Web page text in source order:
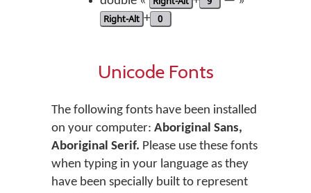
Right-Alt + 0
Unicode Fonts
The following fonts have been installed
on your computer: Aboriginal Sans,
Aboriginal Serif. Please use these fonts
when typing in your language as they
have been specially built to represent